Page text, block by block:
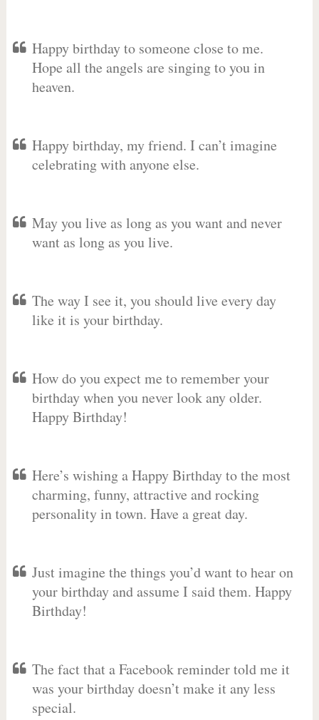
Happy birthday to someone close to me.
Hope all the angels are singing to you in
heaven.
Happy birthday, my friend. I can’t imagine
celebrating with anyone else.
May you live as long as you want and never
want as long as you live.
The way I see it, you should live every day
like it is your birthday.
How do you expect me to remember your
birthday when you never look any older.
Happy Birthday!
Here’s wishing a Happy Birthday to the most
charming, funny, attractive and rocking
personality in town. Have a great day.
Just imagine the things you’d want to hear on
your birthday and assume I said them. Happy
Birthday!
The fact that a Facebook reminder told me it
was your birthday doesn’t make it any less
special.